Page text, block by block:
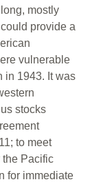
mostly
provide a
vulnerable
in 1943. It was
stocks
to meet
the Pacific
for immediate